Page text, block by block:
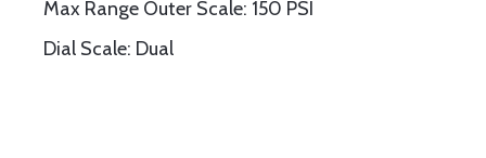
Max Range Outer Scale: 150 PSI
Dial Scale: Dual